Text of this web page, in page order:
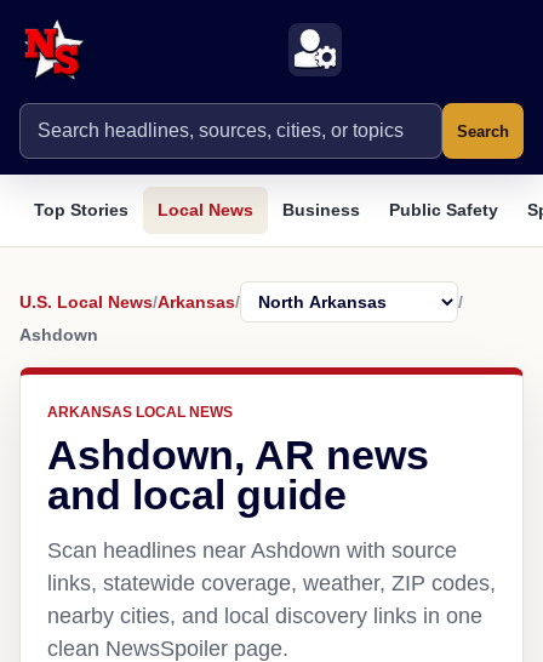
Search
Top Stories Local News Business Public Safety
U.S. Local News/Arkansas/
/
Ashdown
ARKANSAS LOCAL NEWS
Ashdown, AR news
and local guide
Scan headlines near Ashdown with source
links, statewide coverage, weather, ZIP codes,
nearby cities, and local discovery links in one
clean NewsSpoiler page.